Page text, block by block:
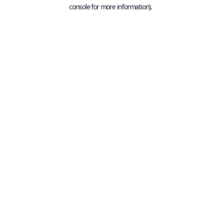
console for more information).